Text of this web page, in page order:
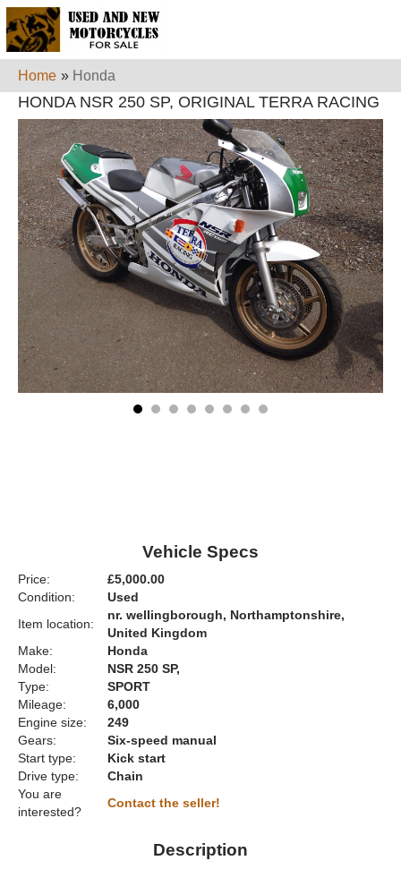
Home » Honda
HONDA NSR 250 SP, ORIGINAL TERRA RACING
Vehicle Specs
Price:
£5,000.00
Condition:
Used
Item location:
nr. wellingborough, Northamptonshire,
United Kingdom
Make:
Honda
Model:
NSR 250 SP,
Type:
SPORT
Mileage:
6,000
Engine size:
249
Gears:
Six-speed manual
Start type:
Kick start
Drive type:
Chain
You are
interested?
Contact the seller!
Description